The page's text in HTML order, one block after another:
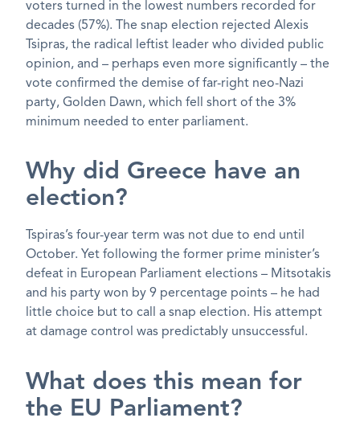
voters turned in the lowest numbers recorded for
decades (57%). The snap election rejected Alexis
Tsipras, the radical leftist leader who divided public
opinion, and – perhaps even more significantly – the
vote confirmed the demise of far-right neo-Nazi
party, Golden Dawn, which fell short of the 3%
minimum needed to enter parliament.
Why did Greece have an
election?
Tspiras’s four-year term was not due to end until
October. Yet following the former prime minister’s
defeat in European Parliament elections – Mitsotakis
and his party won by 9 percentage points – he had
little choice but to call a snap election. His attempt
at damage control was predictably unsuccessful.
What does this mean for
the EU Parliament?